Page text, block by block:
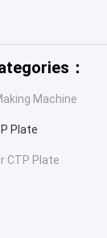
：
Machine
Plate
CTP Plate